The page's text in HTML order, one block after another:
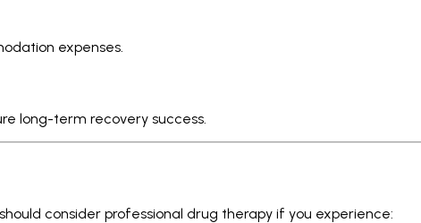
expenses.
long-term recovery success.
consider professional drug therapy if you experience: